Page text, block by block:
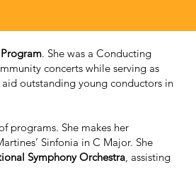
. She was a Conducting
concerts while serving as
aid outstanding young conductors in
programs. She makes her
Sinfonia in C Major. She
Symphony Orchestra, assisting